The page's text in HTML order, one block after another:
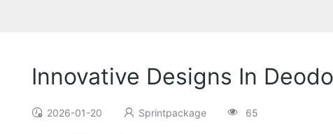
Innovative Designs In
2026-01-20 Sprintpackage 65